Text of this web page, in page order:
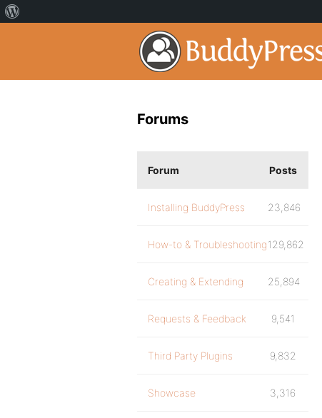
Forums
Forum Posts
Installing BuddyPress 23,846
How-to & Troubleshooting129,862
Creating & Extending 25,894
Requests & Feedback 9,541
Third Party Plugins 9,832
Showcase 3,316